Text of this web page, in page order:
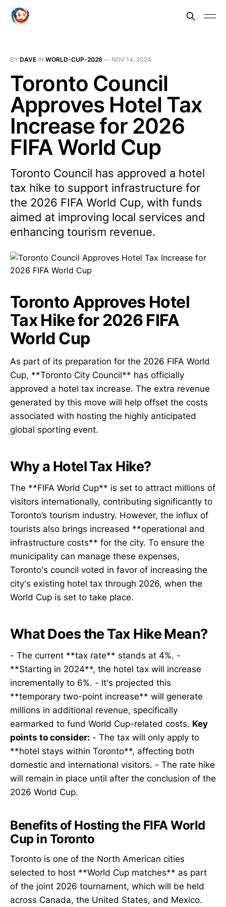
BY DAVE IN WORLD-CUP-2026 — NOV 14, 2024
Toronto Council
Approves Hotel Tax
Increase for 2026
FIFA World Cup
Toronto Council has approved a hotel
tax hike to support infrastructure for
the 2026 FIFA World Cup, with funds
aimed at improving local services and
enhancing tourism revenue.
Toronto Approves Hotel
Tax Hike for 2026 FIFA
World Cup
As part of its preparation for the 2026 FIFA World
Cup, **Toronto City Council** has officially
approved a hotel tax increase. The extra revenue
generated by this move will help offset the costs
associated with hosting the highly anticipated
global sporting event.
Why a Hotel Tax Hike?
The **FIFA World Cup** is set to attract millions of
visitors internationally, contributing significantly to
Toronto’s tourism industry. However, the influx of
tourists also brings increased **operational and
infrastructure costs** for the city. To ensure the
municipality can manage these expenses,
Toronto's council voted in favor of increasing the
city's existing hotel tax through 2026, when the
World Cup is set to take place.
What Does the Tax Hike Mean?
- The current **tax rate** stands at 4%. -
**Starting in 2024**, the hotel tax will increase
incrementally to 6%. - It's projected this
**temporary two-point increase** will generate
millions in additional revenue, specifically
earmarked to fund World Cup-related costs. Key
points to consider: - The tax will only apply to
**hotel stays within Toronto**, affecting both
domestic and international visitors. - The rate hike
will remain in place until after the conclusion of the
2026 World Cup.
Benefits of Hosting the FIFA World
Cup in Toronto
Toronto is one of the North American cities
selected to host **World Cup matches** as part
of the joint 2026 tournament, which will be held
across Canada, the United States, and Mexico.